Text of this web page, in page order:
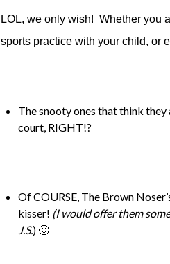
LOL, we only wish! Whether you
sports practice with your child, or
The snooty ones that think
court, RIGHT!?
Of COURSE, The Brown
kisser! (I would offer them
J.S.) 🙂